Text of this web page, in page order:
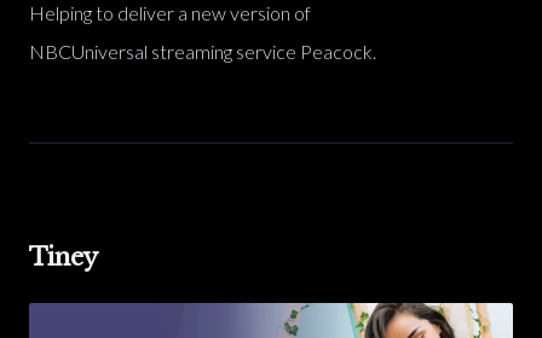
Helping to deliver a new version of
NBCUniversal streaming service Peacock.
Tiney